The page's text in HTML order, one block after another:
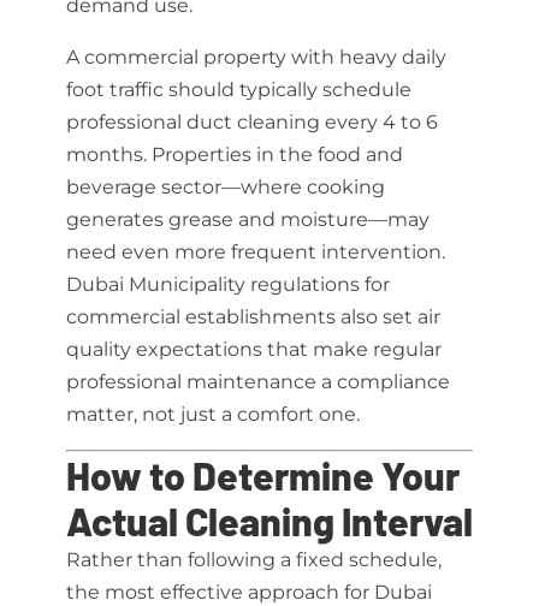
demand use.
A commercial property with heavy daily
foot traffic should typically schedule
professional duct cleaning every 4 to 6
months. Properties in the food and
beverage sector—where cooking
generates grease and moisture—may
need even more frequent intervention.
Dubai Municipality regulations for
commercial establishments also set air
quality expectations that make regular
professional maintenance a compliance
matter, not just a comfort one.
How to Determine Your
Actual Cleaning Interval
Rather than following a fixed schedule,
the most effective approach for Dubai